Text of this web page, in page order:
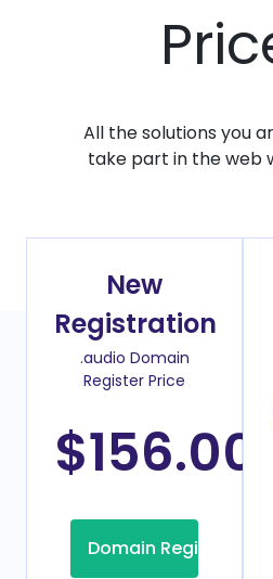
All the solutions you
take part in the web
New
Registration
.audio Domain
Register Price
$156.00
Domain Registration